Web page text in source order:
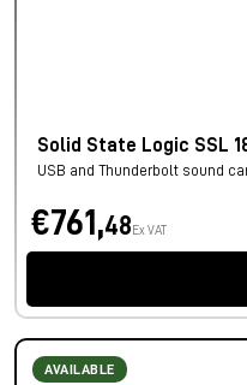
Solid State Logic SSL
USB and Thunderbolt sound
€761,48 Ex VAT
AVAILABLE